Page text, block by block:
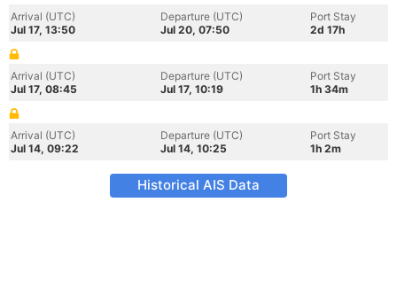
Arrival (UTC)
Jul 17, 13:50
Departure (UTC)
Jul 20, 07:50
Port Stay
2d 17h
Arrival (UTC)
Jul 17, 08:45
Departure (UTC)
Jul 17, 10:19
Port Stay
1h 34m
Arrival (UTC)
Jul 14, 09:22
Departure (UTC)
Jul 14, 10:25
Port Stay
1h 2m
Historical AIS Data